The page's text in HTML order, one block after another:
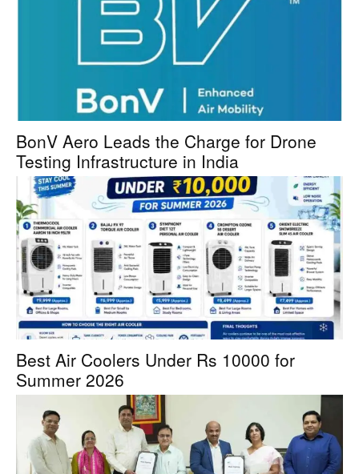
BonV Aero Leads the Charge for Drone
Testing Infrastructure in India
Best Air Coolers Under Rs 10000 for
Summer 2026